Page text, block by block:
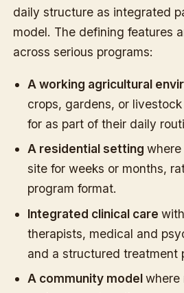
daily structure as integrated
model. The defining features
across serious programs:
A working agricultural
crops, gardens, or
for as part of their daily
A residential setting
site for weeks or months,
program format.
Integrated clinical care
therapists, medical and
and a structured treatment
A community modelwhere